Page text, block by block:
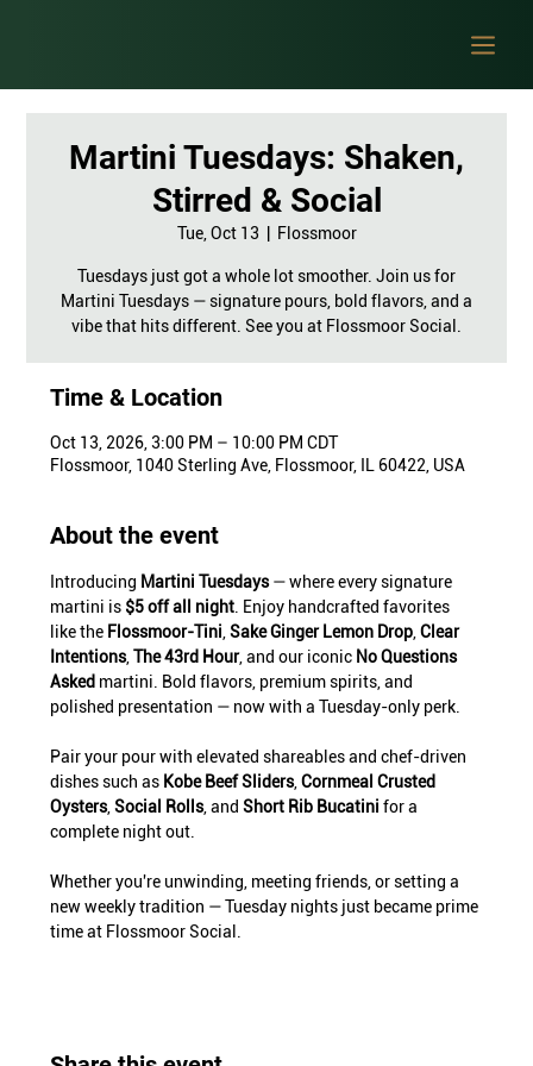
Martini Tuesdays: Shaken,
Stirred & Social
Tue, Oct 13 Flossmoor
Tuesdays just got a whole lot smoother. Join us for
Martini Tuesdays — signature pours, bold flavors, and a
vibe that hits different. See you at Flossmoor Social.
Time & Location
Oct 13, 2026, 3:00 PM – 10:00 PM CDT
Flossmoor, 1040 Sterling Ave, Flossmoor, IL 60422, USA
About the event
Introducing Martini Tuesdays — where every signature
martini is $5 off all night. Enjoy handcrafted favorites
like the Flossmoor-Tini , Sake Ginger Lemon Drop , Clear
Intentions, The 43rd Hour, and our iconic No Questions
Asked martini. Bold flavors, premium spirits, and
polished presentation — now with a Tuesday-only perk.
Pair your pour with elevated shareables and chef-driven
dishes such as Kobe Beef Sliders, Cornmeal Crusted
Oysters, Social Rolls, and Short Rib Bucatini for a
complete night out.
Whether you're unwinding, meeting friends, or setting a
new weekly tradition — Tuesday nights just became prime
time at Flossmoor Social.